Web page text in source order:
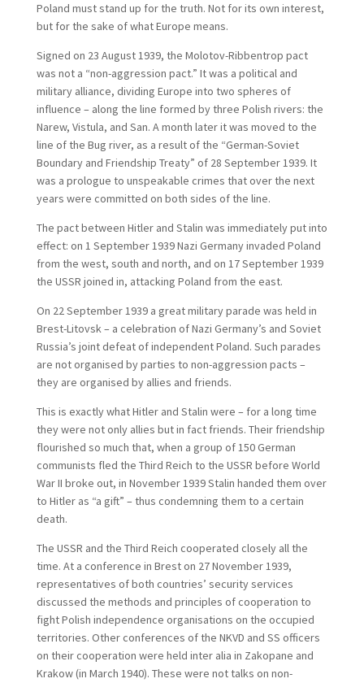
Poland must stand up for the truth. Not for its own interest,
but for the sake of what Europe means.
Signed on 23 August 1939, the Molotov-Ribbentrop pact
was not a “non-aggression pact.” It was a political and
military alliance, dividing Europe into two spheres of
influence – along the line formed by three Polish rivers: the
Narew, Vistula, and San. A month later it was moved to the
line of the Bug river, as a result of the “German-Soviet
Boundary and Friendship Treaty” of 28 September 1939. It
was a prologue to unspeakable crimes that over the next
years were committed on both sides of the line.
The pact between Hitler and Stalin was immediately put into
effect: on 1 September 1939 Nazi Germany invaded Poland
from the west, south and north, and on 17 September 1939
the USSR joined in, attacking Poland from the east.
On 22 September 1939 a great military parade was held in
Brest-Litovsk – a celebration of Nazi Germany’s and Soviet
Russia’s joint defeat of independent Poland. Such parades
are not organised by parties to non-aggression pacts –
they are organised by allies and friends.
This is exactly what Hitler and Stalin were – for a long time
they were not only allies but in fact friends. Their friendship
flourished so much that, when a group of 150 German
communists fled the Third Reich to the USSR before World
War II broke out, in November 1939 Stalin handed them over
to Hitler as “a gift” – thus condemning them to a certain
death.
The USSR and the Third Reich cooperated closely all the
time. At a conference in Brest on 27 November 1939,
representatives of both countries’ security services
discussed the methods and principles of cooperation to
fight Polish independence organisations on the occupied
territories. Other conferences of the NKVD and SS officers
on their cooperation were held inter alia in Zakopane and
Krakow (in March 1940). These were not talks on non-